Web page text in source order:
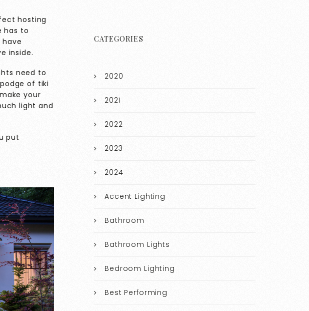
hosting
has to
inside.
need to
of tiki
your
light and
put
CATEGORIES
2020
2021
2022
2023
2024
Accent Lighting
Bathroom
Bathroom Lights
Bedroom Lighting
Best Performing